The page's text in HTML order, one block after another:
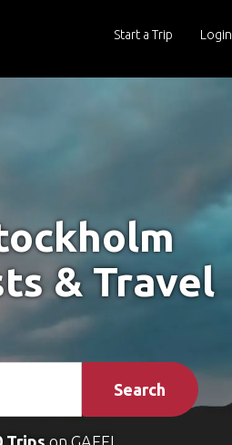
Start a Trip Login
& Travel
Search
Trips on GAFFL